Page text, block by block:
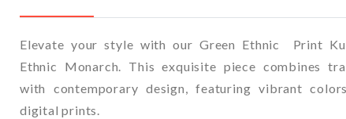
Elevate your style with our Green Ethnic Print
Ethnic Monarch. This exquisite piece combines
with contemporary design, featuring vibrant
digital prints.